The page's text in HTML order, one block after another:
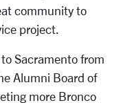
community to
project.
Sacramento from
Alumni Board of
more Bronco